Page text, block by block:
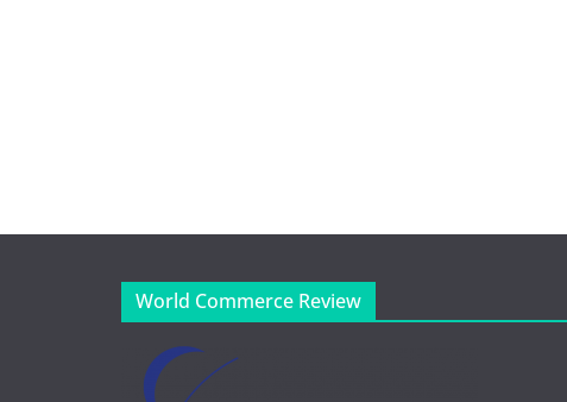
World Commerce Review